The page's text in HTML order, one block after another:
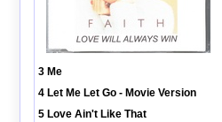
3 Me
4 Let Me Let Go - Movie Version
5 Love Ain't Like That